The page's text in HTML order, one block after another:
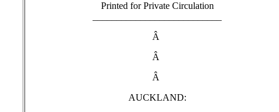
Printed for Private Circulation
Â
Â
Â
AUCKLAND: